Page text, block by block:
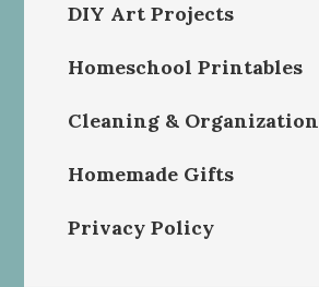
DIY Art Projects
Homeschool Printables
Cleaning & Organization
Homemade Gifts
Privacy Policy